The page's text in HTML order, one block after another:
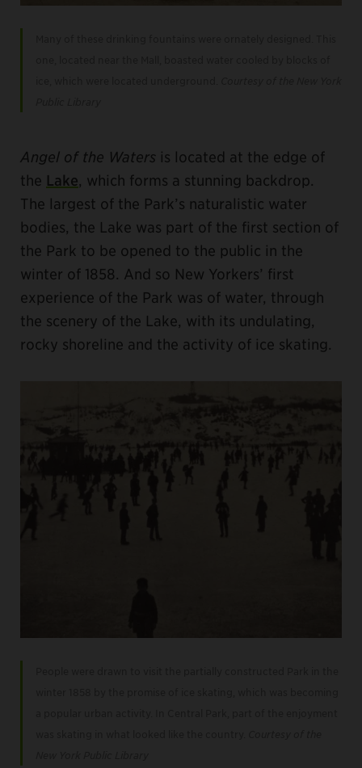
Angel of the Waters is located at the edge of
the Lake , which forms a stunning backdrop.
The largest of the Park’s naturalistic water
bodies, the Lake was part of the first section of
the Park to be opened to the public in the
winter of 1858. And so New Yorkers’ first
experience of the Park was of water, through
the scenery of the Lake, with its undulating,
rocky shoreline and the activity of ice skating.